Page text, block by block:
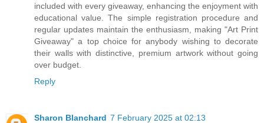
included with every giveaway, enhancing the enjoyment with
educational value. The simple registration procedure and
regular updates maintain the enthusiasm, making "Art Print
Giveaway" a top choice for anybody wishing to decorate
their walls with distinctive, premium artwork without going
over budget.
Reply
Sharon Blanchard 7 February 2025 at 02:13